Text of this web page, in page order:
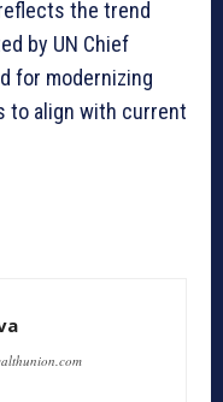
the trend
by UN Chief
for modernizing
to align with current